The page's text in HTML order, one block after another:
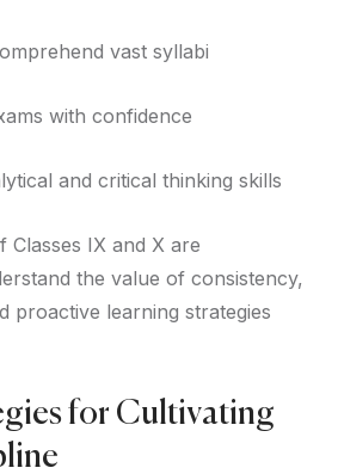
vast syllabi
with confidence
and critical thinking skills
Classes IX and X are
the value of consistency,
proactive learning strategies
for Cultivating